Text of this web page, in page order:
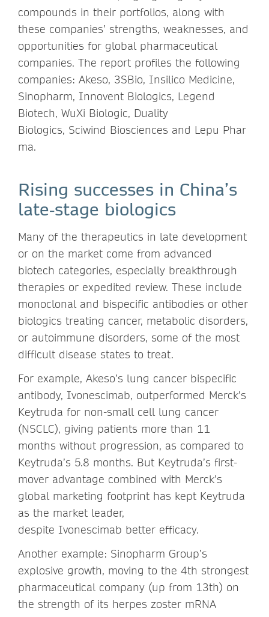
compounds in their portfolios, along with
these companies’ strengths, weaknesses, and
opportunities for global pharmaceutical
companies. The report profiles the following
companies: Akeso, 3SBio, Insilico Medicine,
Sinopharm, Innovent Biologics, Legend
Biotech, WuXi Biologic, Duality
Biologics, Sciwind Biosciences and Lepu Phar
ma.
Rising successes in China’s
late‑stage biologics
Many of the therapeutics in late development
or on the market come from advanced
biotech categories, especially breakthrough
therapies or expedited review. These include
monoclonal and bispecific antibodies or other
biologics treating cancer, metabolic disorders,
or autoimmune disorders, some of the most
difficult disease states to treat.
For example, Akeso’s lung cancer bispecific
antibody, Ivonescimab, outperformed Merck’s
Keytruda for non-small cell lung cancer
(NSCLC), giving patients more than 11
months without progression, as compared to
Keytruda’s 5.8 months. But Keytruda’s first-
mover advantage combined with Merck’s
global marketing footprint has kept Keytruda
as the market leader,
despite Ivonescimab better efficacy.
Another example: Sinopharm Group’s
explosive growth, moving to the 4th strongest
pharmaceutical company (up from 13th) on
the strength of its herpes zoster mRNA